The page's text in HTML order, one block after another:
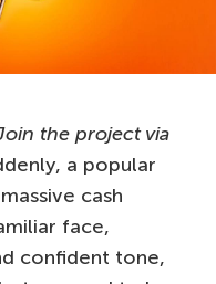
the project via
a popular
cash
face,
confident tone,